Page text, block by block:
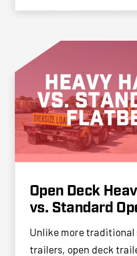
Open Deck
vs. Standard
Unlike more traditional
trailers, open deck